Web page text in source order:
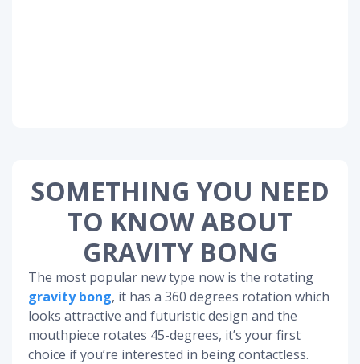
SOMETHING YOU NEED
TO KNOW ABOUT
GRAVITY BONG
The most popular new type now is the rotating
gravity bong, it has a 360 degrees rotation which
looks attractive and futuristic design and the
mouthpiece rotates 45-degrees, it’s your first
choice if you’re interested in being contactless.